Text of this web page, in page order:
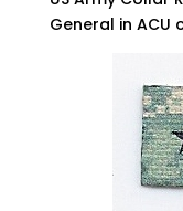
General in ACU